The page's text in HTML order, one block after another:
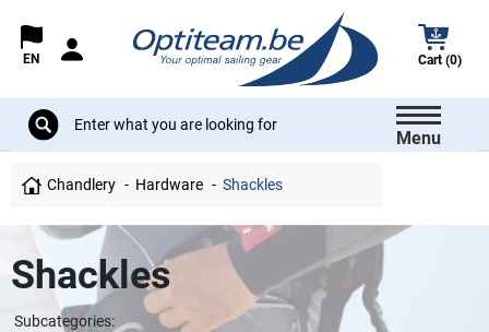
EN Cart (0)
Menu
Chandlery Hardware Shackles
Shackles
Subcategories: